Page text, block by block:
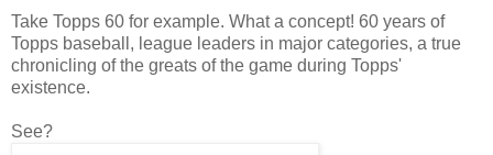
Take Topps 60 for example. What a concept! 60 years of
Topps baseball, league leaders in major categories, a true
chronicling of the greats of the game during Topps'
existence.
See?